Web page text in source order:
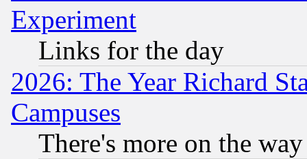
Experiment
Links for the day
2026: The Year Richard
Campuses
There's more on the way